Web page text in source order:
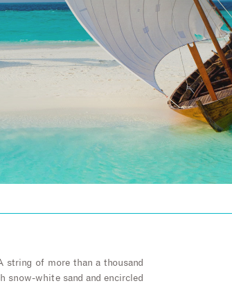
string of more than a thousand
snow-white sand and encircled